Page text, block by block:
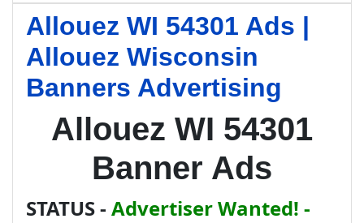
Allouez WI 54301 Ads |
Allouez Wisconsin
Banners Advertising
Allouez WI 54301
Banner Ads
STATUS - Advertiser Wanted! -